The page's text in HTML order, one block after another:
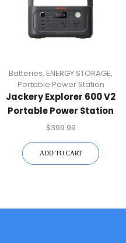
Batteries, ENERGY STORAGE,
Portable Power Station
Jackery Explorer 600 V2
Portable Power Station
$399.99
ADD TO CART